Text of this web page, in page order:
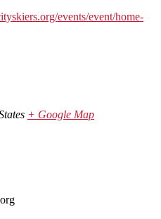
events/event/home-
+ Google Map